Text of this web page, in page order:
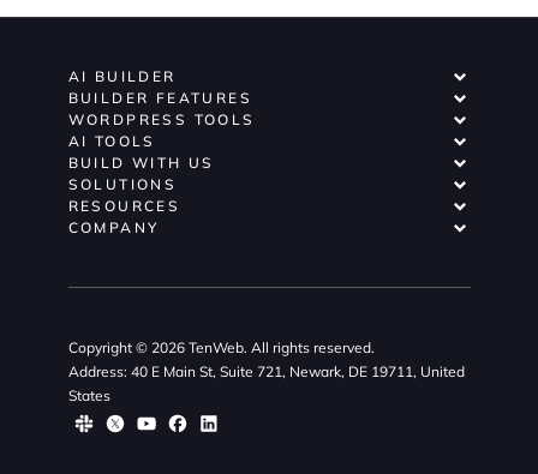
AI BUILDER
BUILDER FEATURES
WORDPRESS TOOLS
AI TOOLS
BUILD WITH US
SOLUTIONS
RESOURCES
COMPANY
Copyright © 2026 TenWeb. All rights reserved.
Address: 40 E Main St, Suite 721, Newark, DE 19711, United
States